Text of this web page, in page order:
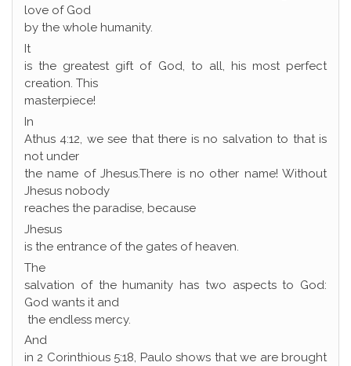
love of God
by the whole humanity.
It
is the greatest gift of God, to all, his most perfect
creation. This
masterpiece!
In
Athus 4:12, we see that there is no salvation to that is
not under
the name of Jhesus.There is no other name! Without
Jhesus nobody
reaches the paradise, because
Jhesus
is the entrance of the gates of heaven.
The
salvation of the humanity has two aspects to God:
God wants it and
the endless mercy.
And
in 2 Corinthious 5:18, Paulo shows that we are brought